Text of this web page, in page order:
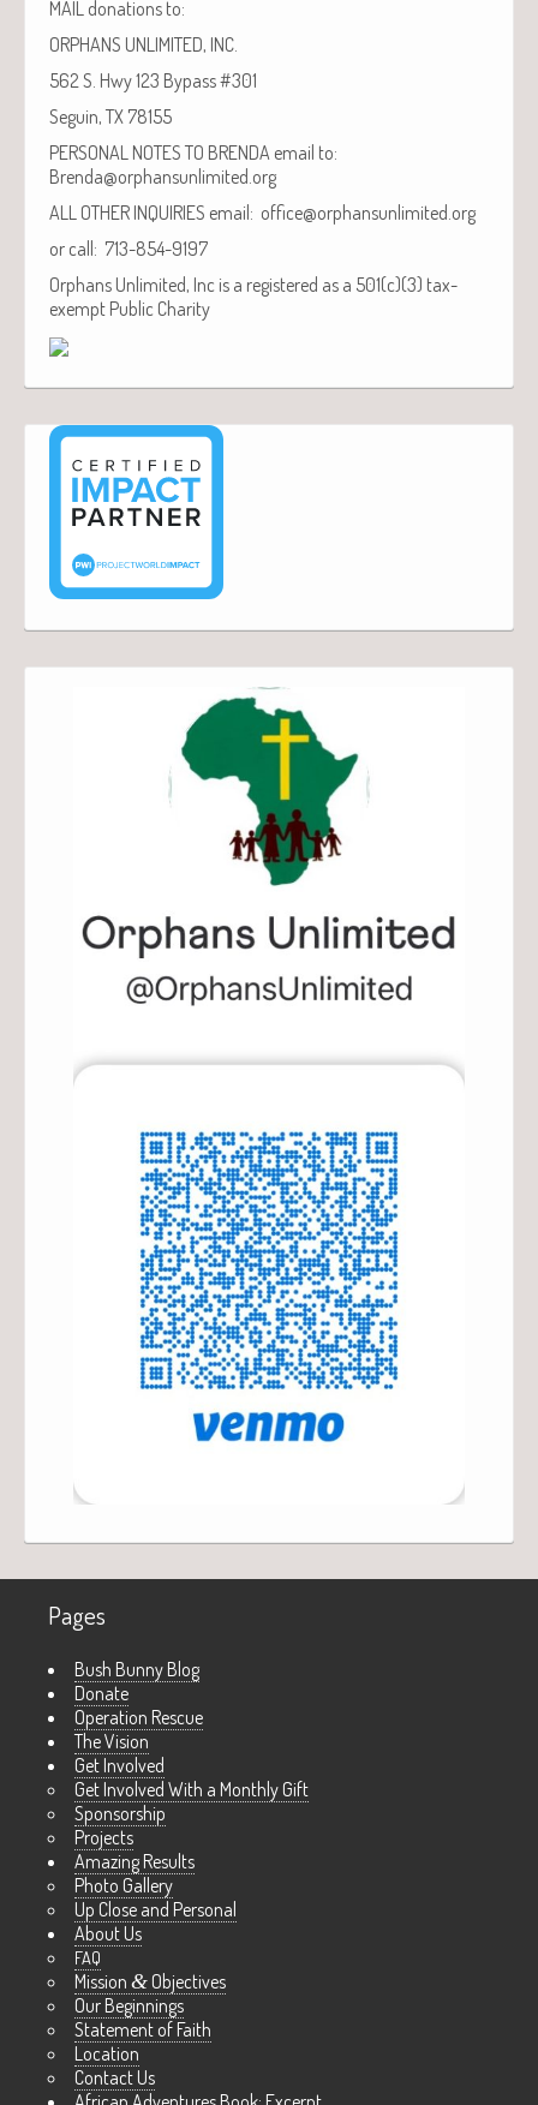
MAIL donations to:
ORPHANS UNLIMITED, INC.
562 S. Hwy 123 Bypass #301
Seguin, TX 78155
PERSONAL NOTES TO BRENDA email to:
Brenda@orphansunlimited.org
ALL OTHER INQUIRIES email: office@orphansunlimited.org
or call: 713-854-9197
Orphans Unlimited, Inc is a registered as a 501(c)(3) tax-
exempt Public Charity
Pages
Bush Bunny Blog
Donate
Operation Rescue
The Vision
Get Involved
Get Involved With a Monthly Gift
Sponsorship
Projects
Amazing Results
Photo Gallery
Up Close and Personal
About Us
FAQ
Mission & Objectives
Our Beginnings
Statement of Faith
Location
Contact Us